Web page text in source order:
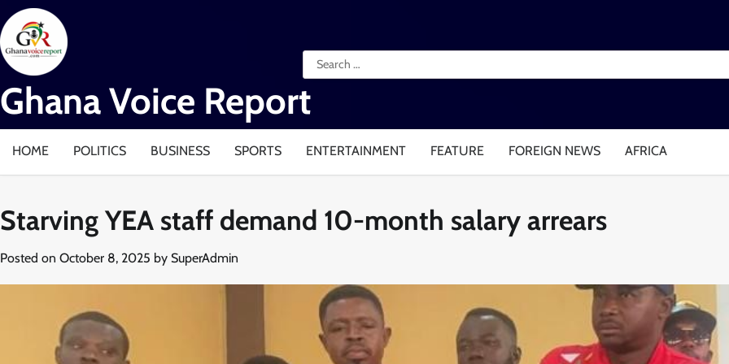
Skip
to
content
Ghana Voice Report
Search
for:
HOME POLITICS BUSINESS SPORTS ENTERTAINMENT FEATURE FOREIGN NEWS AFRICA
Starving YEA staff demand 10-month salary arrears
Posted on October 8, 2025 by SuperAdmin